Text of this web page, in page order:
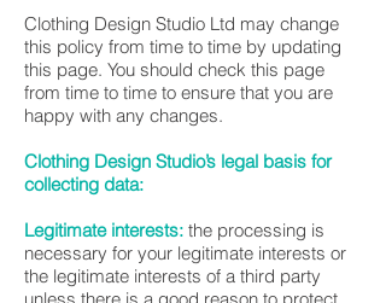
Clothing Design Studio Ltd may change
this policy from time to time by updating
this page. You should check this page
from time to time to ensure that you are
happy with any changes.
Clothing Design Studio’s legal basis for
collecting data:
Legitimate interests: the processing is
necessary for your legitimate interests or
the legitimate interests of a third party